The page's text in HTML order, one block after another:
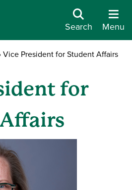
Search Menu
Vice President for Student Affairs
for